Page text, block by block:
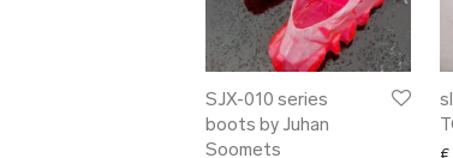
SJX-010 series
boots by Juhan
Soomets